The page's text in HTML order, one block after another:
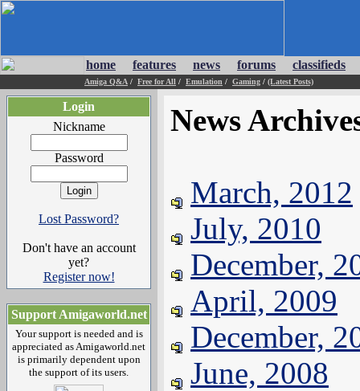
home features news forums classifieds
Amiga Q&A / Free for All / Emulation / Gaming / (Latest Posts)
Login
Nickname
Password
Lost Password?
Don't have an account
yet?
Register now!
Support Amigaworld.net
Your support is needed and is
appreciated as Amigaworld.net
is primarily dependent upon
the support of its users.
News
March, 2012
July, 2010
December,
April, 2009
December,
June, 2008